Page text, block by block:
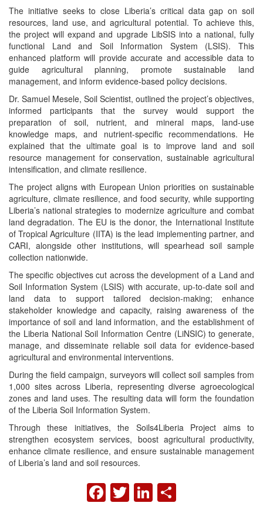
The initiative seeks to close Liberia’s critical data gap on soil
resources, land use, and agricultural potential. To achieve this,
the project will expand and upgrade LibSIS into a national, fully
functional Land and Soil Information System (LSIS). This
enhanced platform will provide accurate and accessible data to
guide agricultural planning, promote sustainable land
management, and inform evidence-based policy decisions.
Dr. Samuel Mesele, Soil Scientist, outlined the project’s objectives,
informed participants that the survey would support the
preparation of soil, nutrient, and mineral maps, land-use
knowledge maps, and nutrient-specific recommendations. He
explained that the ultimate goal is to improve land and soil
resource management for conservation, sustainable agricultural
intensification, and climate resilience.
The project aligns with European Union priorities on sustainable
agriculture, climate resilience, and food security, while supporting
Liberia’s national strategies to modernize agriculture and combat
land degradation. The EU is the donor, the International Institute
of Tropical Agriculture (IITA) is the lead implementing partner, and
CARI, alongside other institutions, will spearhead soil sample
collection nationwide.
The specific objectives cut across the development of a Land and
Soil Information System (LSIS) with accurate, up-to-date soil and
land data to support tailored decision-making; enhance
stakeholder knowledge and capacity, raising awareness of the
importance of soil and land information, and the establishment of
the Liberia National Soil Information Centre (LiNSIC) to generate,
manage, and disseminate reliable soil data for evidence-based
agricultural and environmental interventions.
During the field campaign, surveyors will collect soil samples from
1,000 sites across Liberia, representing diverse agroecological
zones and land uses. The resulting data will form the foundation
of the Liberia Soil Information System.
Through these initiatives, the Soils4Liberia Project aims to
strengthen ecosystem services, boost agricultural productivity,
enhance climate resilience, and ensure sustainable management
of Liberia’s land and soil resources.
FACEBOOK
TWITTER
LINKEDIN